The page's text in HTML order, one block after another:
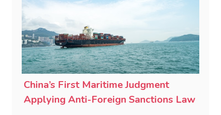
China’s First Maritime Judgment
Applying Anti-Foreign Sanctions Law